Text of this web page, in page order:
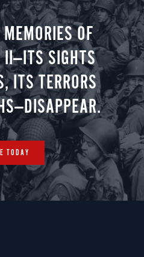
OF
II—ITS SIGHTS
ITS TERRORS
TODAY